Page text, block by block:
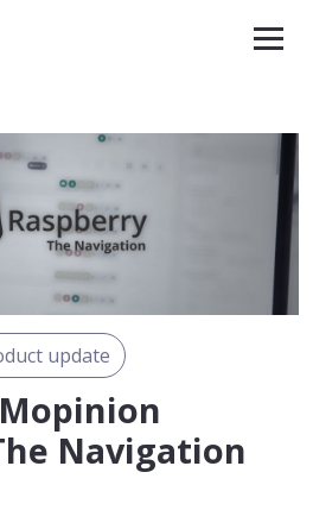
update
Navigation